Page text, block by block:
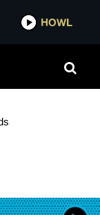
IDOBI